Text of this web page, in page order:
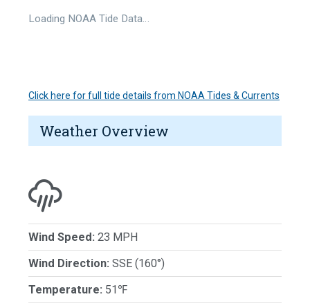
Loading NOAA Tide Data…
Click here for full tide details from NOAA Tides & Currents
Weather Overview
Wind Speed: 23 MPH
Wind Direction: SSE (160°)
Temperature: 51℉